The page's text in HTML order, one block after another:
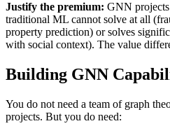
Justify the premium: GNN
traditional ML cannot solve at all
property prediction) or solves
with social context). The value
Building GNN
You do not need a team of graph
projects. But you do need: